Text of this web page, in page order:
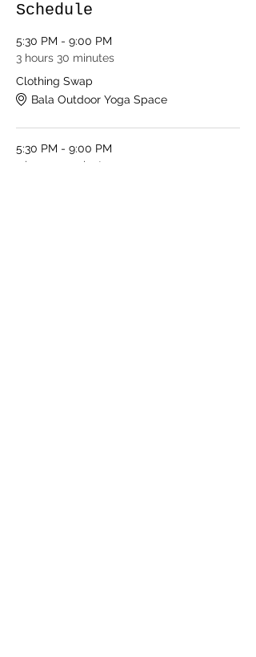
Schedule
5:30 PM - 9:00 PM
3 hours 30 minutes
Clothing Swap
Bala Outdoor Yoga Space
5:30 PM - 9:00 PM
3 hours 30 minutes